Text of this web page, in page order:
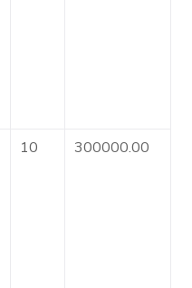
10 300000.00